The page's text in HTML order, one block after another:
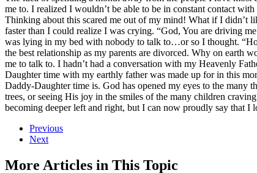
me to. I realized I wouldn’t be able to be in constant contact
Thinking about this scared me out of my mind! What if I didn’t
faster than I could realize I was crying. “God, You are driving
was lying in my bed with nobody to talk to…or so I thought.
the best relationship as my parents are divorced. Why on earth
me to talk to. I hadn’t had a conversation with my Heavenly
Daughter time with my earthly father was made up for in this
Daddy-Daughter time is. God has opened my eyes to the many
trees, or seeing His joy in the smiles of the many children
becoming deeper left and right, but I can now proudly say that I
Previous
Next
More Articles in This Topic